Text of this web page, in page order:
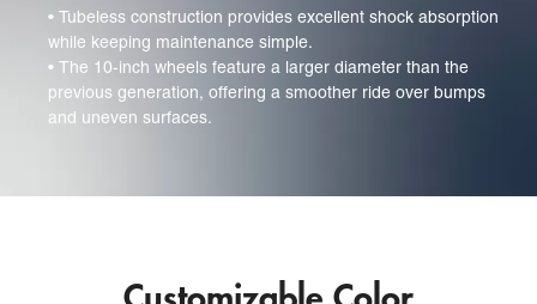
•
Tubeless construction provides excellent shock absorption
while keeping maintenance simple.
•
The 10-inch wheels feature a larger diameter than the
previous generation, offering a smoother ride over bumps
and uneven surfaces.